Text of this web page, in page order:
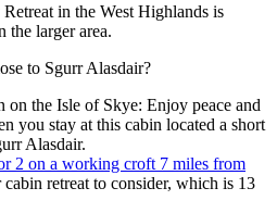
in the West Highlands is
the larger area.
to Sgurr Alasdair?
on the Isle of Skye: Enjoy peace and
you stay at this cabin located a short
Alasdair.
2 on a working croft 7 miles from
cabin retreat to consider, which is 13